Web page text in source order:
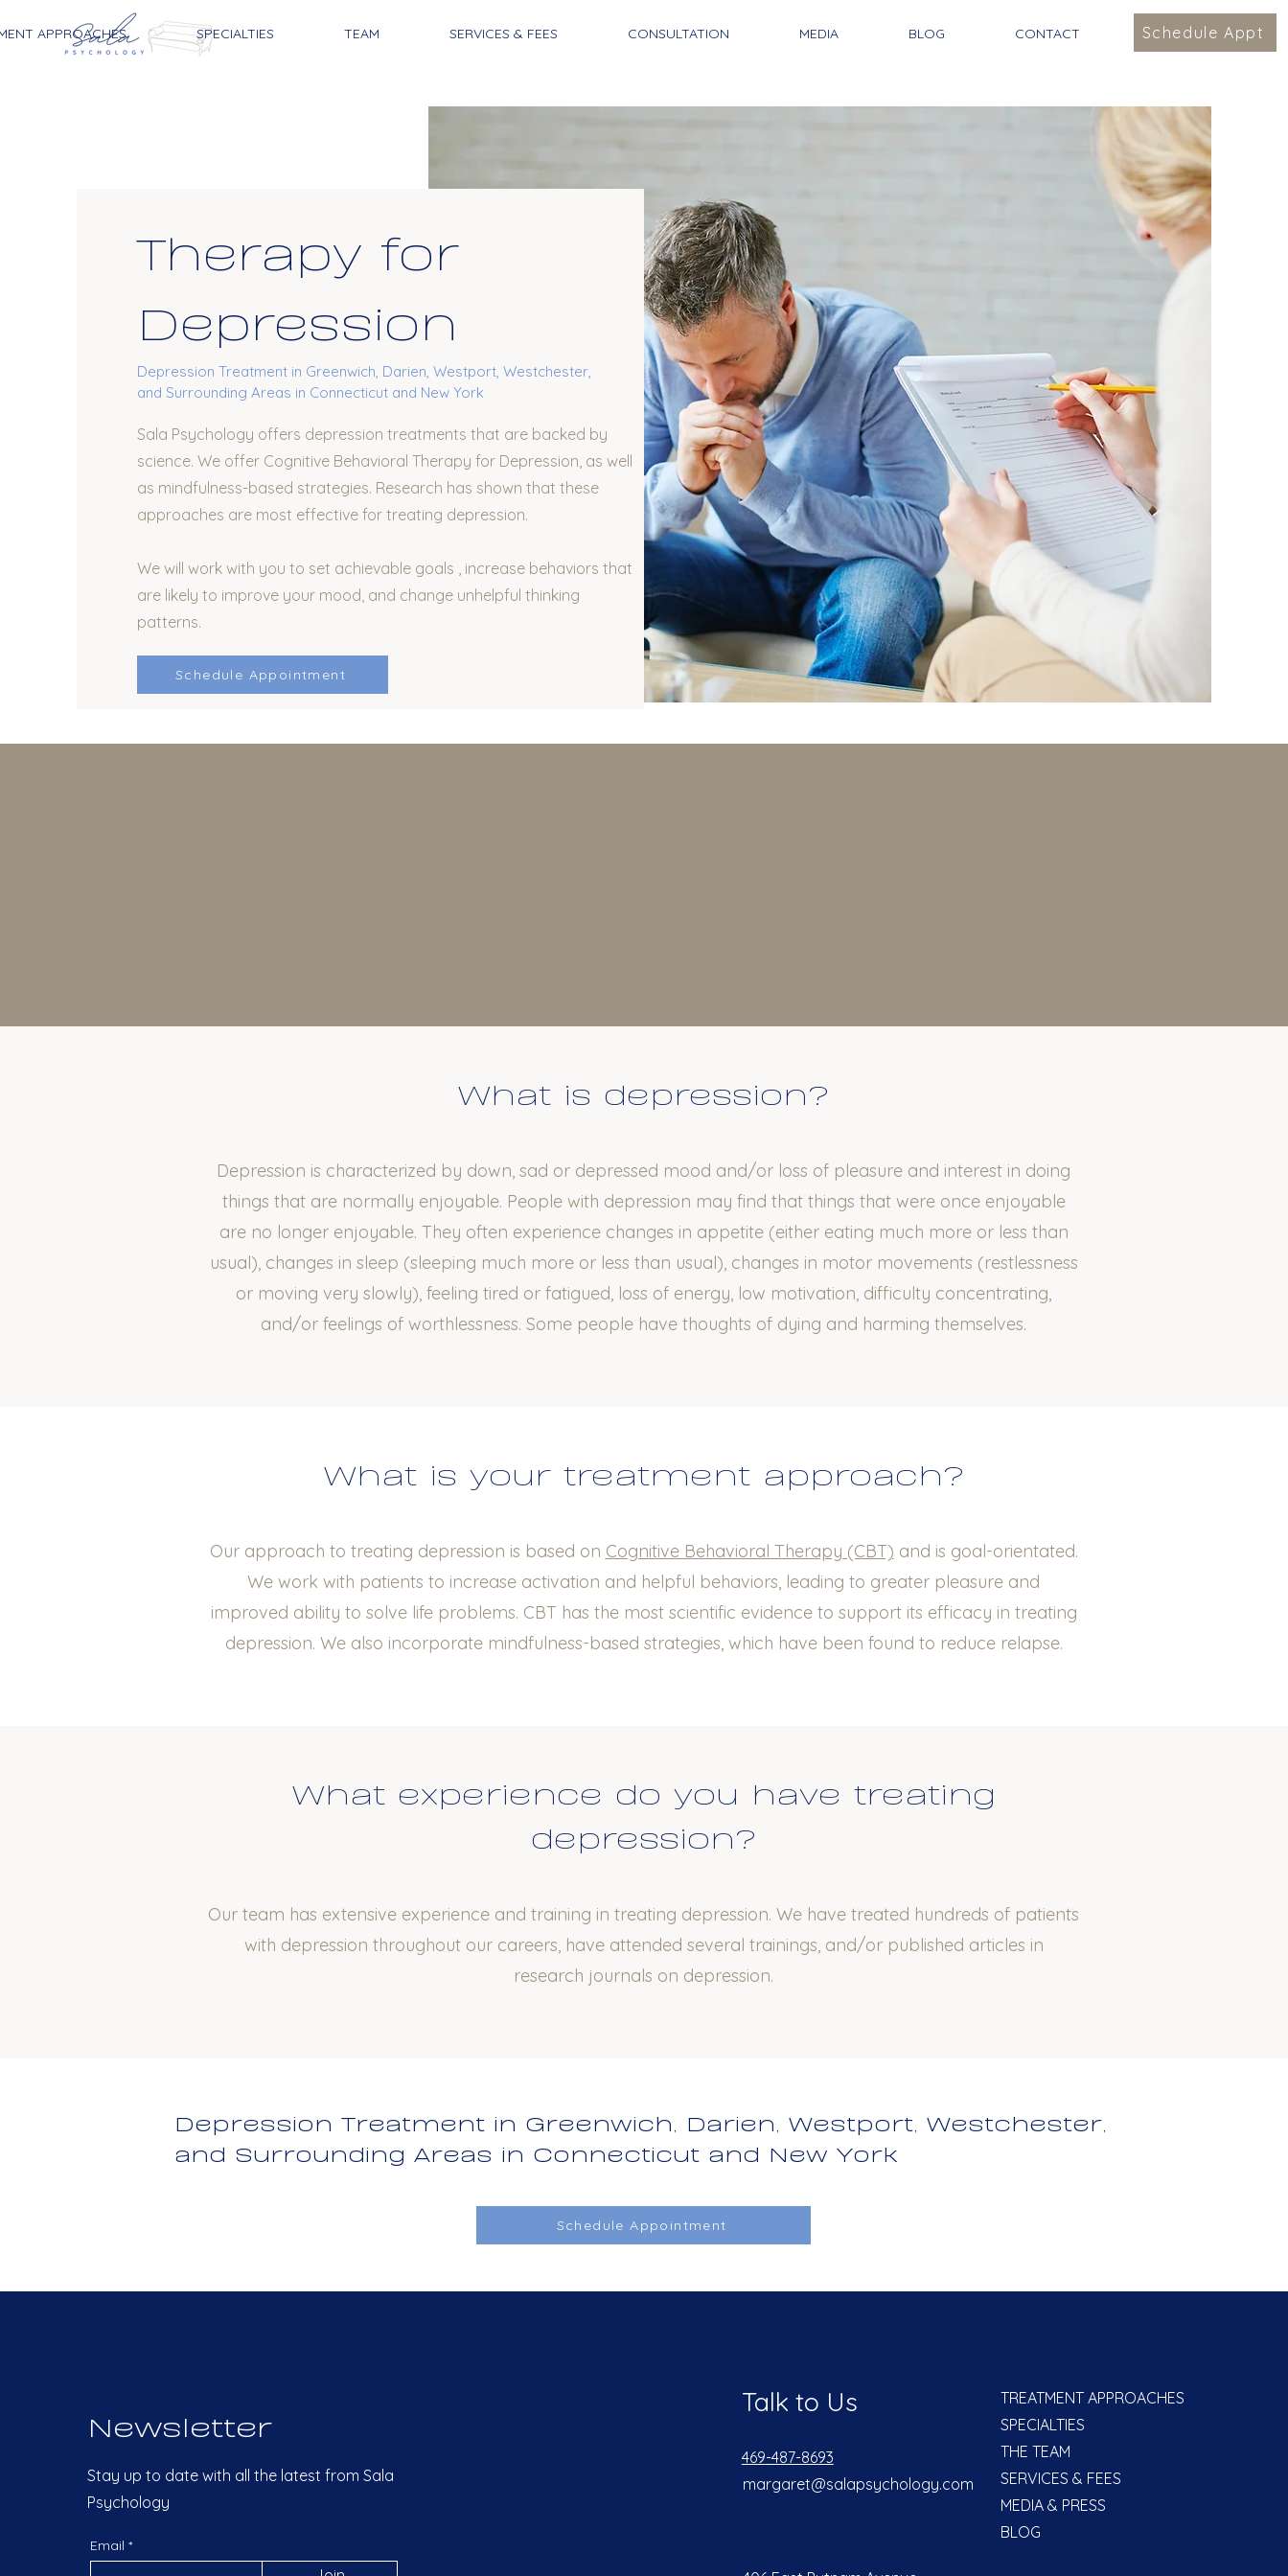
APPROACHES SPECIALTIES TEAM SERVICES & FEES CONSULTATION MEDIA BLOG CONTACT Schedule Appt
Therapy for
Depression
Depression Treatment in Greenwich, Darien, Westport, Westchester,
and Surrounding Areas in Connecticut and New York
Sala Psychology offers depression treatments that are backed by
science. We offer Cognitive Behavioral Therapy for Depression, as well
as mindfulness-based strategies. Research has shown that these
approaches are most effective for treating depression.
We will work with you to set achievable goals , increase behaviors that
are likely to improve your mood, and change unhelpful thinking
patterns.
Schedule Appointment
What is depression?
Depression is characterized by down, sad or depressed mood and/or loss of pleasure and interest in doing
things that are normally enjoyable. People with depression may find that things that were once enjoyable
are no longer enjoyable. They often experience changes in appetite (either eating much more or less than
usual), changes in sleep (sleeping much more or less than usual), changes in motor movements (restlessness
or moving very slowly), feeling tired or fatigued, loss of energy, low motivation, difficulty concentrating,
and/or feelings of worthlessness. Some people have thoughts of dying and harming themselves.
What is your treatment approach?
Our approach to treating depression is based on Cognitive Behavioral Therapy (CBT) and is goal-orientated.
We work with patients to increase activation and helpful behaviors, leading to greater pleasure and
improved ability to solve life problems. CBT has the most scientific evidence to support its efficacy in treating
depression. We also incorporate mindfulness-based strategies, which have been found to reduce relapse.
What experience do you have treating
depression?
Our team has extensive experience and training in treating depression. We have treated hundreds of patients
with depression throughout our careers, have attended several trainings, and/or published articles in
research journals on depression.
Depression Treatment in Greenwich, Darien, Westport, Westchester,
and Surrounding Areas in Connecticut and New York
Schedule Appointment
Newsletter
Stay up to date with all the latest from Sala
Psychology
Email
Talk to Us
469-487-8693
margaret@salapsychology.com
TREATMENT APPROACHES
SPECIALTIES
THE TEAM
SERVICES & FEES
MEDIA & PRESS
BLOG